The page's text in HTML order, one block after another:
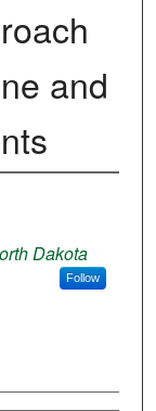
and
Dakota
Follow